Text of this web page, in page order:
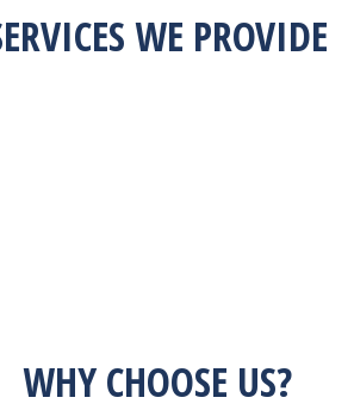
WE PROVIDE
WHY CHOOSE US?